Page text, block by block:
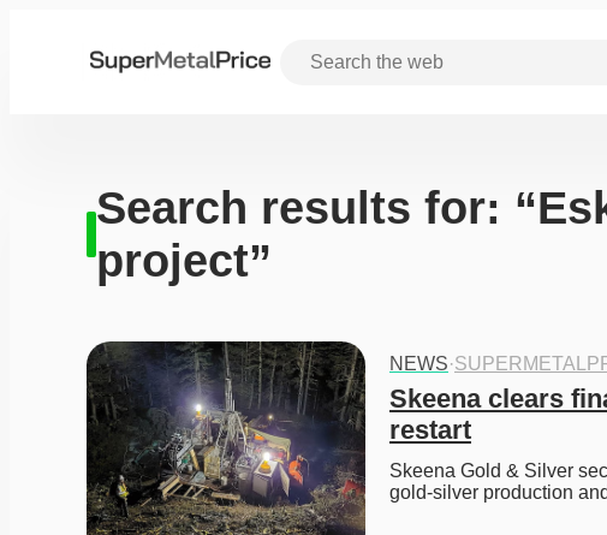
Search results for:
project”
NEWS·
Skeena clears
restart
Skeena Gold & Silver
gold-silver production